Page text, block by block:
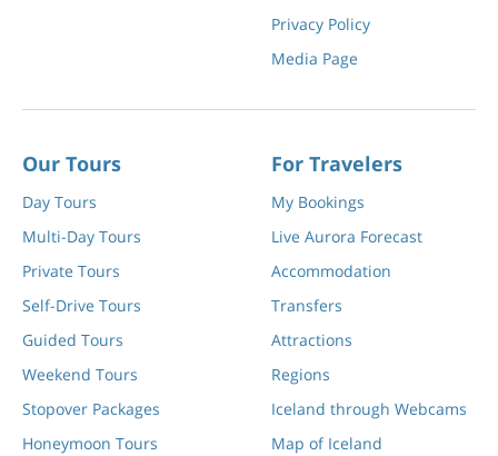
Privacy Policy
Media Page
Our Tours
Day Tours
Multi-Day Tours
Private Tours
Self-Drive Tours
Guided Tours
Weekend Tours
Stopover Packages
Honeymoon Tours
For Travelers
My Bookings
Live Aurora Forecast
Accommodation
Transfers
Attractions
Regions
Iceland through Webcams
Map of Iceland